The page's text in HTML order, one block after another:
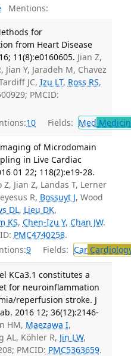
Mentions:
for
from Heart Disease
11(8):e0160605. Jian Z,
Jian Y, Jaradeh M, Chavez
JC, Izu LT, Ross RS,
PMCID:
10 Fields: Med
of Microdomain
in Live Cardiac
01 22; 118(2):e19-28.
Z, Jian Z, Landas T, Lerner
R, Bossuyt J, Wood
DL, Lieu DK,
KS, Chen-Izu Y, Chan JW.
PMC4740258.
9 Fields: Car
KCa3.1 constitutes a
for neuroinflammation
reperfusion stroke. J
2016 12; 36(12):2146-
HM, Maezawa I,
AL, Köhler R, Jin LW,
PMCID: PMC5363659.